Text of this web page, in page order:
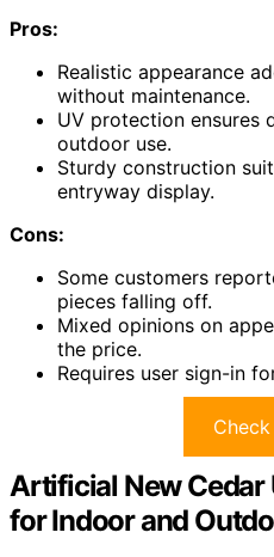
Pros:
Realistic appearance
without maintenance.
UV protection ensures
outdoor use.
Sturdy construction
entryway display.
Cons:
Some customers
pieces falling off.
Mixed opinions on
the price.
Requires user sign-in
Artificial New Cedar
for Indoor and